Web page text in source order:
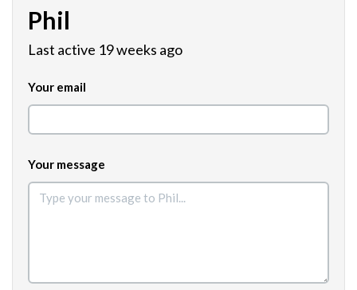
Phil
Last active 19 weeks ago
Your email
Your message